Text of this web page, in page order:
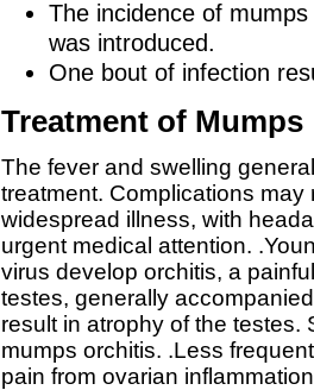
The incidence of
was introduced.
One bout of infection
Treatment of Mumps
The fever and swelling
treatment. Complications
widespread illness, with
urgent medical attention.
virus develop orchitis, a
testes, generally
result in atrophy of the testes.
mumps orchitis. .Less
pain from ovarian